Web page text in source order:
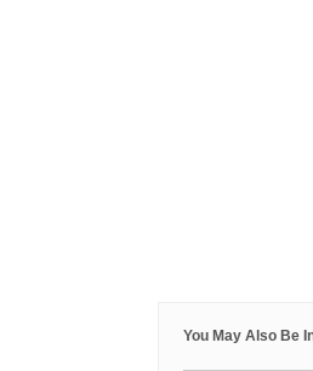
You May Also Be